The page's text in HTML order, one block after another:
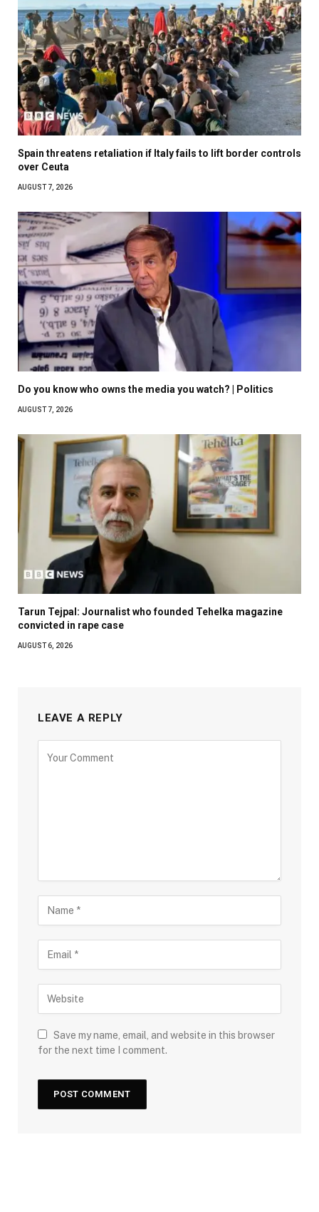
Spain threatens retaliation if Italy fails to lift border controls
over Ceuta
AUGUST 7, 2026
Do you know who owns the media you watch? | Politics
AUGUST 7, 2026
Tarun Tejpal: Journalist who founded Tehelka magazine
convicted in rape case
AUGUST 6, 2026
LEAVE A REPLY
Save my name, email, and website in this browser
for the next time I comment.